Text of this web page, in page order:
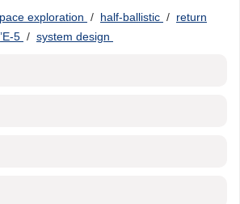
exploration / half-ballistic / return
5 / system design